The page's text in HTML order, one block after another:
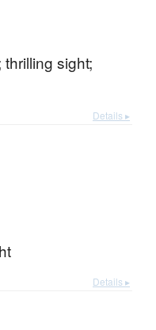
sight;
Details ▸
Details ▸